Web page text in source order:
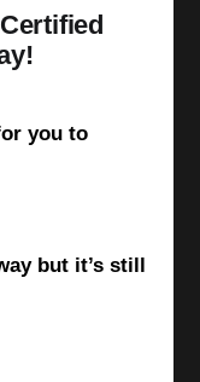
you to
but it’s still